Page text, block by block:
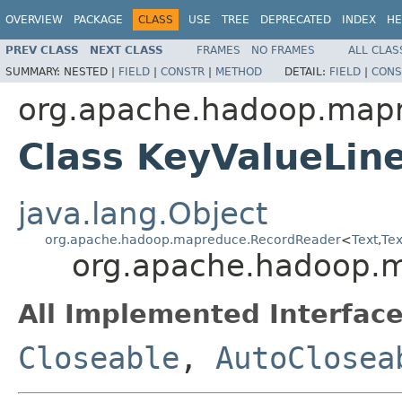
OVERVIEW PACKAGE CLASS USE TREE DEPRECATED INDEX
PREV CLASS NEXT CLASS FRAMES NO FRAMES
ALL
SUMMARY: NESTED | FIELD | CONSTR | METHOD DETAIL: FIELD |
Class
java.lang.Object
org.apache.hadoop.mapreduce.RecordReader<Text,
All Implemented
Closeable ,